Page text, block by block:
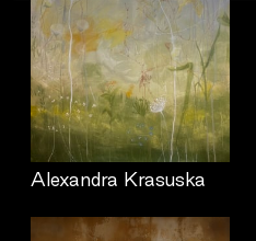
Alexandra Krasuska